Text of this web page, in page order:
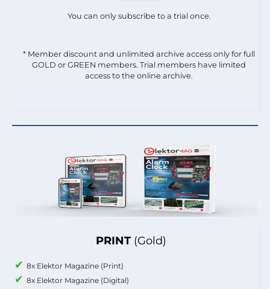
PRINT (Gold)
8x Elektor Magazine (Print)
8x Elektor Magazine (Digital)
You can only subscribe to a trial once.
* Member discount and unlimited archive access only for full
GOLD or GREEN members. Trial members have limited
access to the online archive.